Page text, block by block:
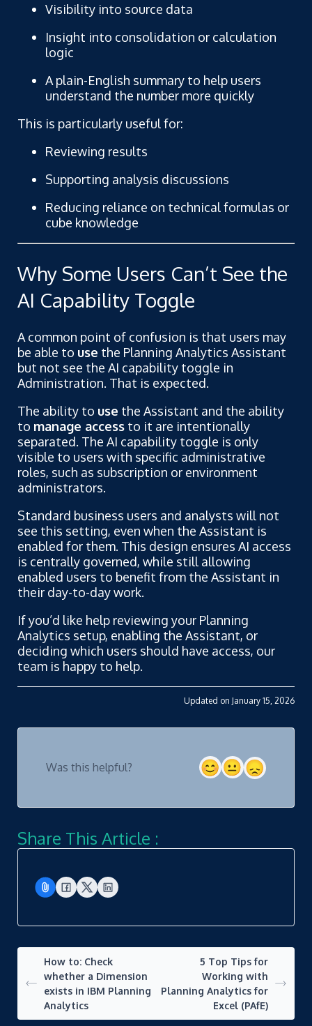
Visibility into source data
Insight into consolidation or calculation
logic
A plain-English summary to help users
understand the number more quickly
This is particularly useful for:
Reviewing results
Supporting analysis discussions
Reducing reliance on technical formulas or
cube knowledge
Why Some Users Can’t See the
AI Capability Toggle
A common point of confusion is that users may
be able to use the Planning Analytics Assistant
but not see the AI capability toggle in
Administration. That is expected.
The ability to use the Assistant and the ability
to manage access to it are intentionally
separated. The AI capability toggle is only
visible to users with specific administrative
roles, such as subscription or environment
administrators.
Standard business users and analysts will not
see this setting, even when the Assistant is
enabled for them. This design ensures AI access
is centrally governed, while still allowing
enabled users to benefit from the Assistant in
their day-to-day work.
If you’d like help reviewing your Planning
Analytics setup, enabling the Assistant, or
deciding which users should have access, our
team is happy to help.
Updated on January 15, 2026
Was this helpful?
Share This Article :
How to: Check
whether a Dimension
exists in IBM Planning
Analytics
5 Top Tips for
Working with
Planning Analytics for
Excel (PAfE)